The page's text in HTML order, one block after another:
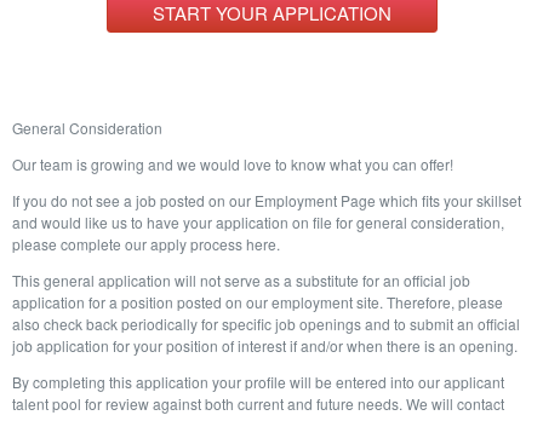
START YOUR APPLICATION
General Consideration
Our team is growing and we would love to know what you can offer!
If you do not see a job posted on our Employment Page which fits your skillset
and would like us to have your application on file for general consideration,
please complete our apply process here.
This general application will not serve as a substitute for an official job
application for a position posted on our employment site. Therefore, please
also check back periodically for specific job openings and to submit an official
job application for your position of interest if and/or when there is an opening.
By completing this application your profile will be entered into our applicant
talent pool for review against both current and future needs. We will contact